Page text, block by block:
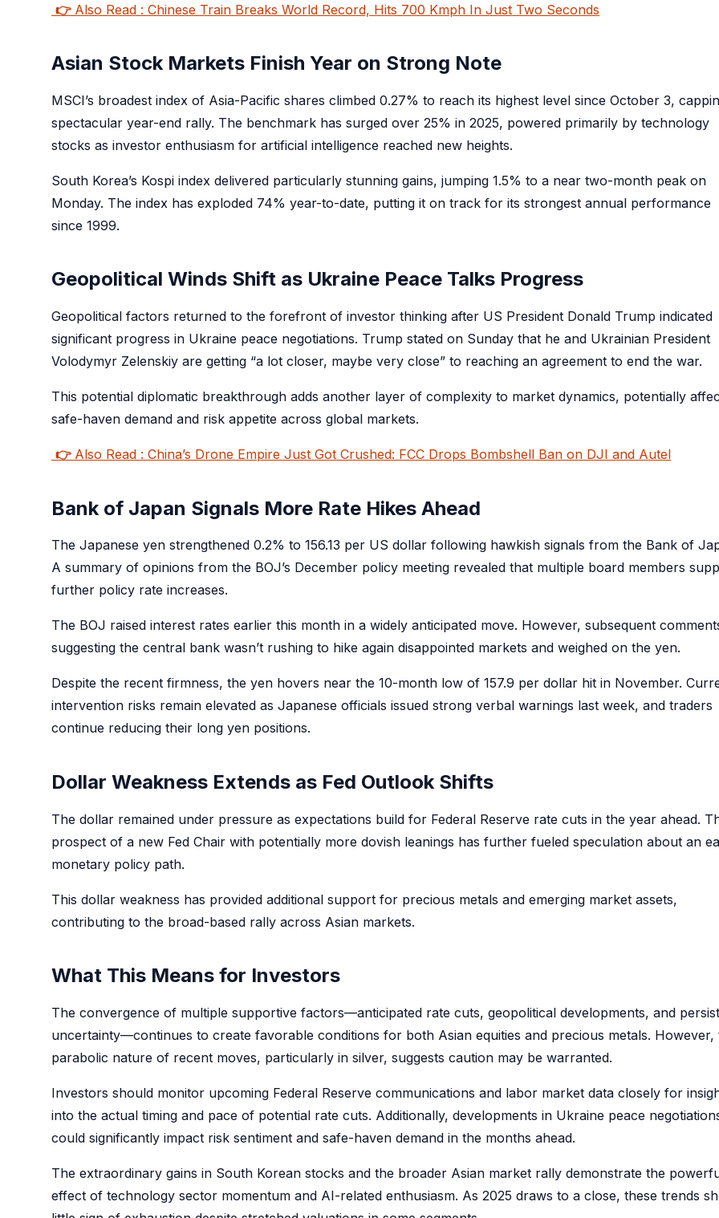
👉 Also Read : Chinese Train Breaks World Record, Hits 700 Kmph In Just Two Seconds
Asian Stock Markets Finish Year on Strong Note
MSCI’s broadest index of Asia-Pacific shares climbed 0.27% to reach its highest level since October 3,
spectacular year-end rally. The benchmark has surged over 25% in 2025, powered primarily by technology
stocks as investor enthusiasm for artificial intelligence reached new heights.
South Korea’s Kospi index delivered particularly stunning gains, jumping 1.5% to a near two-month peak on
Monday. The index has exploded 74% year-to-date, putting it on track for its strongest annual performance
since 1999.
Geopolitical Winds Shift as Ukraine Peace Talks Progress
Geopolitical factors returned to the forefront of investor thinking after US President Donald Trump indicated
significant progress in Ukraine peace negotiations. Trump stated on Sunday that he and Ukrainian President
Volodymyr Zelenskiy are getting “a lot closer, maybe very close” to reaching an agreement to end the war.
This potential diplomatic breakthrough adds another layer of complexity to market dynamics, potentially
safe-haven demand and risk appetite across global markets.
👉 Also Read : China’s Drone Empire Just Got Crushed: FCC Drops Bombshell Ban on DJI and Autel
Bank of Japan Signals More Rate Hikes Ahead
The Japanese yen strengthened 0.2% to 156.13 per US dollar following hawkish signals from the Bank of
A summary of opinions from the BOJ’s December policy meeting revealed that multiple board members
further policy rate increases.
The BOJ raised interest rates earlier this month in a widely anticipated move. However, subsequent
suggesting the central bank wasn’t rushing to hike again disappointed markets and weighed on the yen.
Despite the recent firmness, the yen hovers near the 10-month low of 157.9 per dollar hit in November.
intervention risks remain elevated as Japanese officials issued strong verbal warnings last week, and traders
continue reducing their long yen positions.
Dollar Weakness Extends as Fed Outlook Shifts
The dollar remained under pressure as expectations build for Federal Reserve rate cuts in the year ahead.
prospect of a new Fed Chair with potentially more dovish leanings has further fueled speculation about an
monetary policy path.
This dollar weakness has provided additional support for precious metals and emerging market assets,
contributing to the broad-based rally across Asian markets.
What This Means for Investors
The convergence of multiple supportive factors—anticipated rate cuts, geopolitical developments, and
uncertainty—continues to create favorable conditions for both Asian equities and precious metals. However,
parabolic nature of recent moves, particularly in silver, suggests caution may be warranted.
Investors should monitor upcoming Federal Reserve communications and labor market data closely for
into the actual timing and pace of potential rate cuts. Additionally, developments in Ukraine peace
could significantly impact risk sentiment and safe-haven demand in the months ahead.
The extraordinary gains in South Korean stocks and the broader Asian market rally demonstrate the
effect of technology sector momentum and AI-related enthusiasm. As 2025 draws to a close, these trends